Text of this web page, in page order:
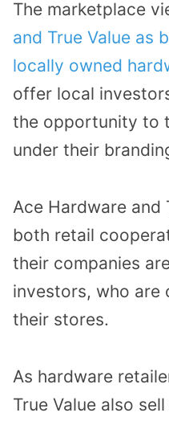
The marketplace
and True Value as
locally owned
offer local
the opportunity to
under their
Ace Hardware and
both retail
their companies
investors, who are
their stores.
As hardware
True Value also